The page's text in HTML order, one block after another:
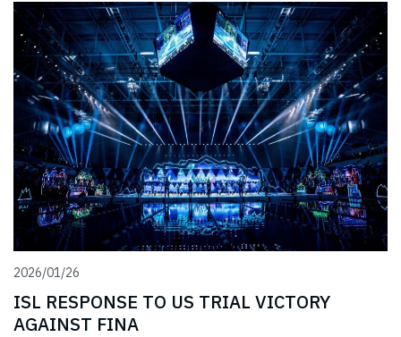
2026/01/26
ISL RESPONSE TO US TRIAL VICTORY
AGAINST FINA